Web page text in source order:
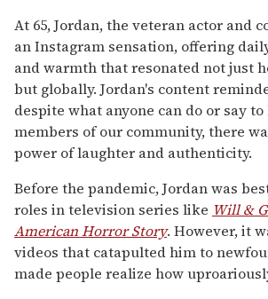
At 65, Jordan, the veteran actor and
an Instagram sensation, offering
and warmth that resonated not just
but globally. Jordan's content
despite what anyone can do or say
members of our community, there
power of laughter and authenticity.
Before the pandemic, Jordan was
roles in television series like Will &
American Horror Story. However, it
videos that catapulted him to
made people realize how